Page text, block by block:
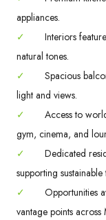
appliances.
✓
Interiors
natural tones.
✓
Spacious
light and views.
✓
Access to
gym, cinema, and
✓
Dedicated
supporting sustainable
✓
Opportunities
vantage points across